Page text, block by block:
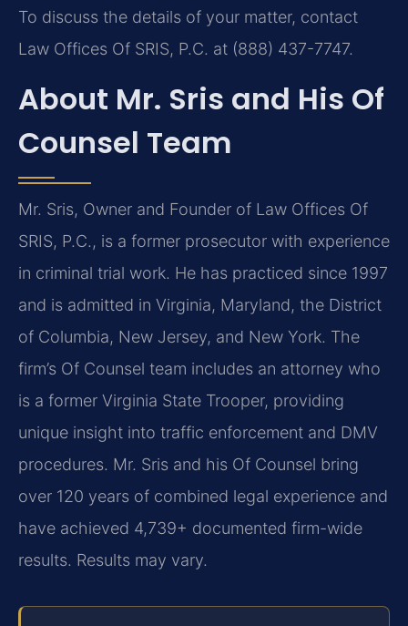
To discuss the details of your matter, contact
Law Offices Of SRIS, P.C. at (888) 437-7747.
About Mr. Sris and His Of
Counsel Team
Mr. Sris, Owner and Founder of Law Offices Of
SRIS, P.C., is a former prosecutor with experience
in criminal trial work. He has practiced since 1997
and is admitted in Virginia, Maryland, the District
of Columbia, New Jersey, and New York. The
firm’s Of Counsel team includes an attorney who
is a former Virginia State Trooper, providing
unique insight into traffic enforcement and DMV
procedures. Mr. Sris and his Of Counsel bring
over 120 years of combined legal experience and
have achieved 4,739+ documented firm-wide
results. Results may vary.